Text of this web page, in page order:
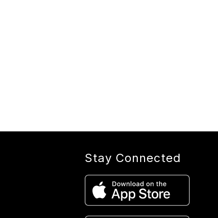
Stay Connected